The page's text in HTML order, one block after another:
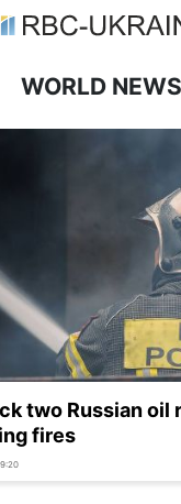
WORLD NEWS
two Russian oil
fires